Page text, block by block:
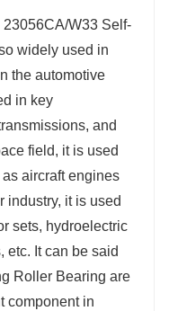
23056CA/W33 Self-
widely used in
the automotive
in key
and
field, it is used
aircraft engines
industry, it is used
sets, hydroelectric
etc. It can be said
Roller Bearing are
component in